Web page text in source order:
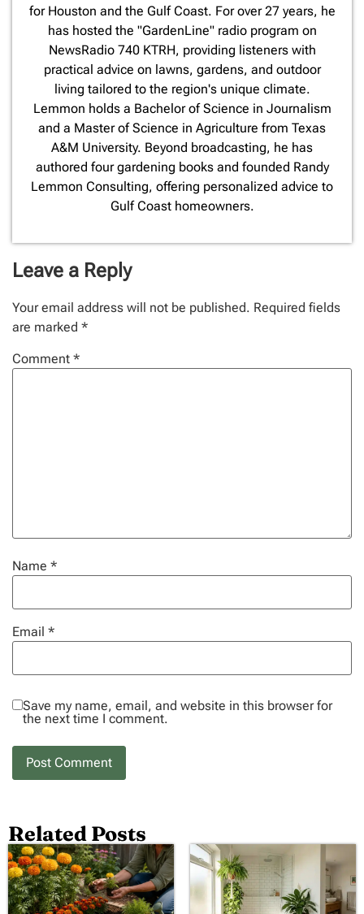
for Houston and the Gulf Coast. For over 27 years, he
has hosted the "GardenLine" radio program on
NewsRadio 740 KTRH, providing listeners with
practical advice on lawns, gardens, and outdoor
living tailored to the region's unique climate.
Lemmon holds a Bachelor of Science in Journalism
and a Master of Science in Agriculture from Texas
A&M University. Beyond broadcasting, he has
authored four gardening books and founded Randy
Lemmon Consulting, offering personalized advice to
Gulf Coast homeowners.
Leave a Reply
Your email address will not be published. Required fields
are marked *
Comment *
Name *
Email *
Save my name, email, and website in this browser for
the next time I comment.
Related Posts